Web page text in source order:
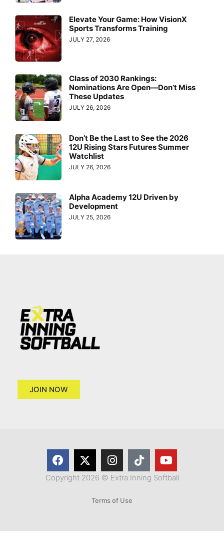
Elevate Your Game: How VisionX
Sports Transforms Training
JULY 27, 2026
Class of 2030 Rankings:
Nominations Are Open—Don’t Miss
These Updates
JULY 26, 2026
Don’t Be the Last to See the 2026
12U Rising Stars Futures Summer
Watchlist
JULY 26, 2026
Alpha Academy 12U Driven by
Development
JULY 25, 2026
JOIN NOW
Copyright 2026 © Extra Inning Softball
Terms of Use